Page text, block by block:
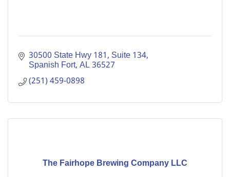
30500 State Hwy 181, Suite 134
Spanish Fort AL36527
(251) 459-0898
The Fairhope Brewing Company LLC